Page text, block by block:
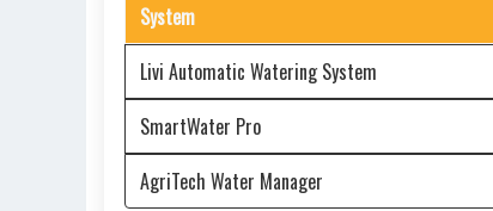
System
Livi Automatic Watering System
SmartWater Pro
AgriTech Water Manager